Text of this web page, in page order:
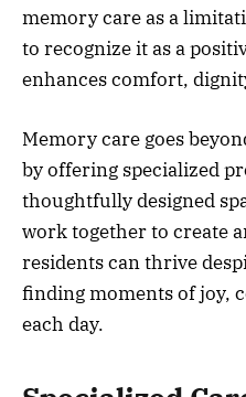
memory care as a
to recognize it as a
enhances comfort,
Memory care goes
by offering specialized
thoughtfully designed
work together to create
residents can thrive
finding moments of joy,
each day.